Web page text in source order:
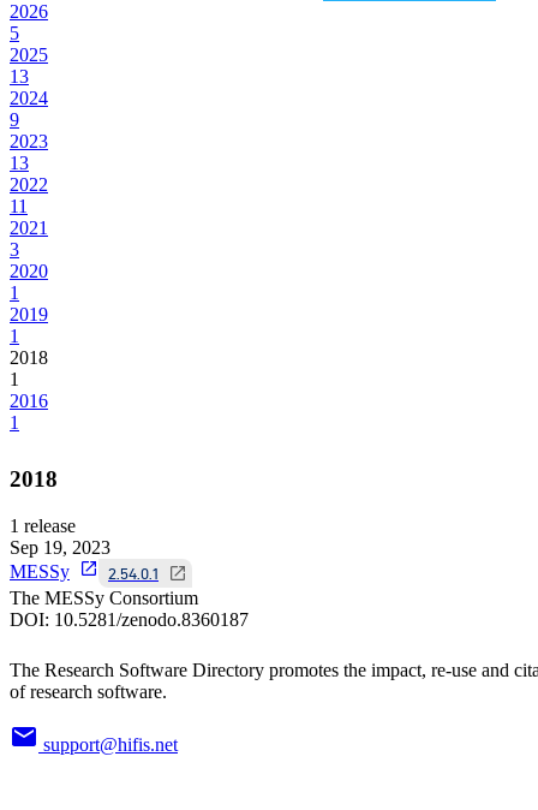
2026
5
2025
13
2024
9
2023
13
2022
11
2021
3
2020
1
2019
1
2018
1
2016
1
2018
1 release
Sep 19, 2023
MESSy
2.54.0.1
The MESSy Consortium
DOI: 10.5281/zenodo.8360187
The Research Software Directory promotes the impact, re-use and
of research software.
support@hifis.net